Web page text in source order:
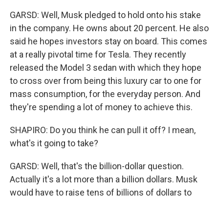
GARSD: Well, Musk pledged to hold onto his stake
in the company. He owns about 20 percent. He also
said he hopes investors stay on board. This comes
at a really pivotal time for Tesla. They recently
released the Model 3 sedan with which they hope
to cross over from being this luxury car to one for
mass consumption, for the everyday person. And
they're spending a lot of money to achieve this.
SHAPIRO: Do you think he can pull it off? I mean,
what's it going to take?
GARSD: Well, that's the billion-dollar question.
Actually it's a lot more than a billion dollars. Musk
would have to raise tens of billions of dollars to